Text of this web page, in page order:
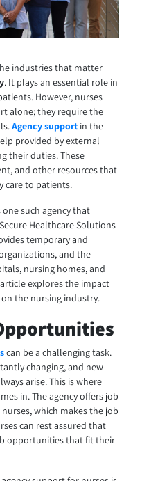
industries that matter
. It plays an essential role in
However, nurses
alone; they require the
Agency supportin the
provided by external
their duties. These
and other resources that
care to patients.
such agency that
Healthcare Solutions
temporary and
and the
nursing homes, and
explores the impact
the nursing industry.
can be a challenging task.
changing, and new
arise. This is where
in. The agency offers job
which makes the job
can rest assured that
opportunities that fit their